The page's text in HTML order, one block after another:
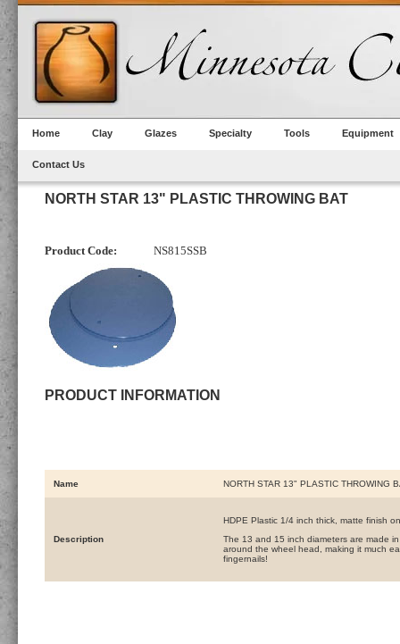
Home Clay Glazes Specialty Tools Equipment
Contact Us
NORTH STAR 13" PLASTIC THROWING BAT
Product Code: NS815SSB
PRODUCT INFORMATION
Name NORTH STAR 13" PLASTIC THROWING
Description
HDPE Plastic 1/4 inch thick, matte finish
The 13 and 15 inch diameters are made
around the wheel head, making it much
fingernails!